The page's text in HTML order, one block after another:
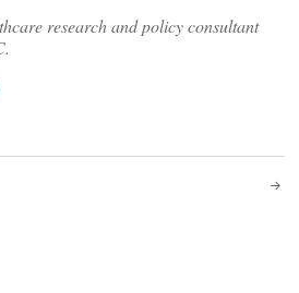
research and policy consultant